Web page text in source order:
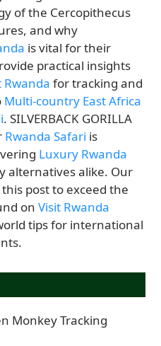
of the Cercopithecus
and why
is vital for their
practical insights
Rwanda for tracking and
Multi-country East Africa
. SILVERBACK GORILLA
Rwanda Safari is
Luxury Rwanda
alternatives alike. Our
post to exceed the
onVisit Rwanda
tips for international
Monkey Tracking